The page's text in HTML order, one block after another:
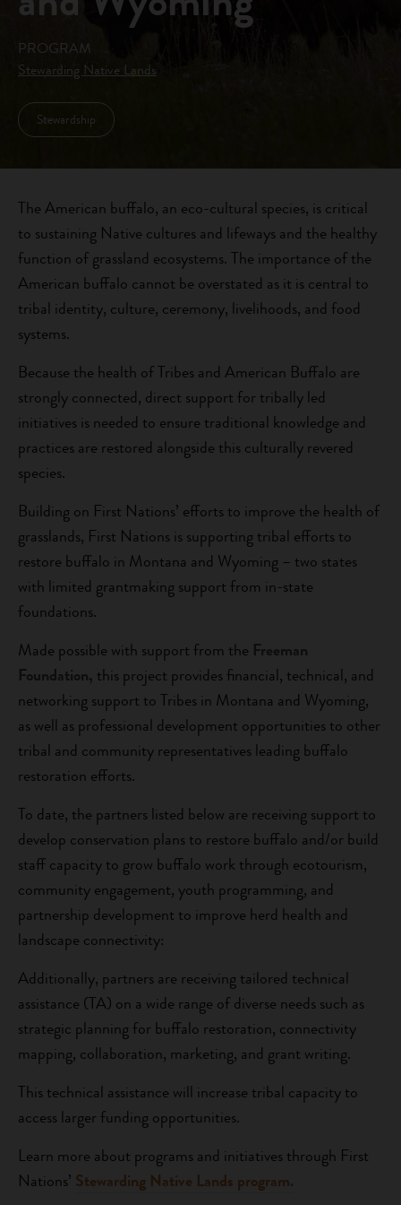
PROGRAM
Stewarding Native Lands
Stewardship
The American buffalo, an eco-cultural species, is critical
to sustaining Native cultures and lifeways and the healthy
function of grassland ecosystems. The importance of the
American buffalo cannot be overstated as it is central to
tribal identity, culture, ceremony, livelihoods, and food
systems.
Because the health of Tribes and American Buffalo are
strongly connected, direct support for tribally led
initiatives is needed to ensure traditional knowledge and
practices are restored alongside this culturally revered
species.
Building on First Nations’ efforts to improve the health of
grasslands, First Nations is supporting tribal efforts to
restore buffalo in Montana and Wyoming – two states
with limited grantmaking support from in-state
foundations.
Made possible with support from the Freeman
Foundation, this project provides financial, technical, and
networking support to Tribes in Montana and Wyoming,
as well as professional development opportunities to other
tribal and community representatives leading buffalo
restoration efforts.
To date, the partners listed below are receiving support to
develop conservation plans to restore buffalo and/or build
staff capacity to grow buffalo work through ecotourism,
community engagement, youth programming, and
partnership development to improve herd health and
landscape connectivity:
Additionally, partners are receiving tailored technical
assistance (TA) on a wide range of diverse needs such as
strategic planning for buffalo restoration, connectivity
mapping, collaboration, marketing, and grant writing.
This technical assistance will increase tribal capacity to
access larger funding opportunities.
Learn more about programs and initiatives through First
Nations’ Stewarding Native Lands program.